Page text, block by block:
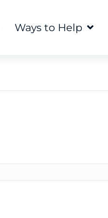
Ways to Help